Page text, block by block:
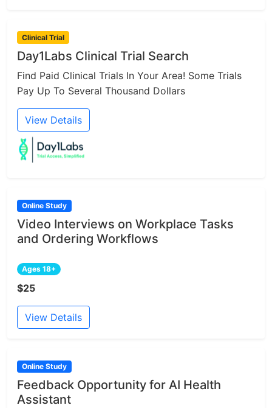
Clinical Trial
Day1Labs Clinical Trial Search
Find Paid Clinical Trials In Your Area! Some Trials
Pay Up To Several Thousand Dollars
View Details
Online Study
Video Interviews on Workplace Tasks
and Ordering Workflows
Ages 18+
$25
View Details
Online Study
Feedback Opportunity for AI Health
Assistant